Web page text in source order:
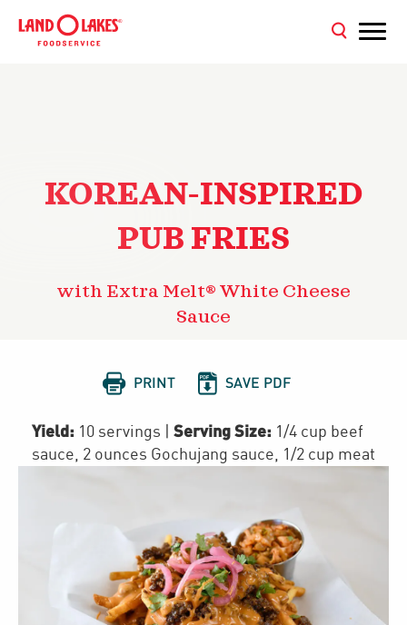
KOREAN-INSPIRED
PUB FRIES
with Extra Melt® White Cheese
Sauce
 PRINT  SAVE PDF
Yield: 10 servings Serving Size: 1/4 cup beef
sauce, 2 ounces Gochujang sauce, 1/2 cup meat